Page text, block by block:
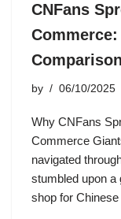
CNFans
Comparison
by 06/10/2025
Why CNFans
Commerce
navigated
stumbled upon a
shop for